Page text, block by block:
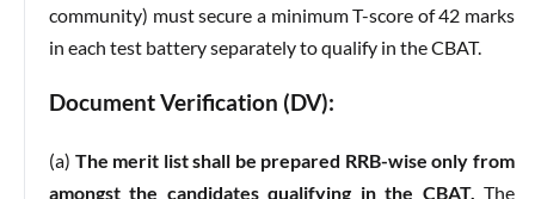
community) must secure a minimum T-score of 42 marks
in each test battery separately to qualify in the CBAT.
Document Verification (DV):
(a) The merit list shall be prepared RRB-wise only from
amongst the candidates qualifying in the CBAT. The